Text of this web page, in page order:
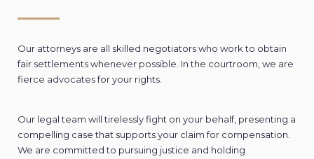
Our attorneys are all skilled negotiators who work to obtain
fair settlements whenever possible. In the courtroom, we are
fierce advocates for your rights.
Our legal team will tirelessly fight on your behalf, presenting a
compelling case that supports your claim for compensation.
We are committed to pursuing justice and holding